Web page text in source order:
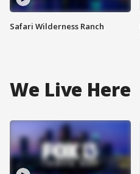
Safari Wilderness Ranch
We Live Here